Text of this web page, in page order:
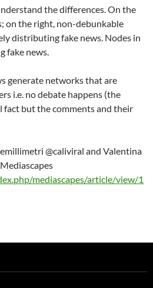
the differences. On the
on the right, non-debunkable
distributing fake news. Nodes in
fake news.
generate networks that are
i.e. no debate happens (the
fact but the comments and their
@caliviral and Valentina
mediascapes/article/view/1